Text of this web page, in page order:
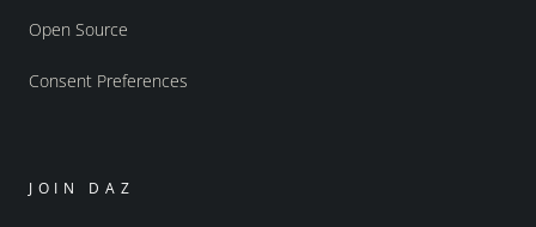
Open Source
Consent Preferences
JOIN DAZ